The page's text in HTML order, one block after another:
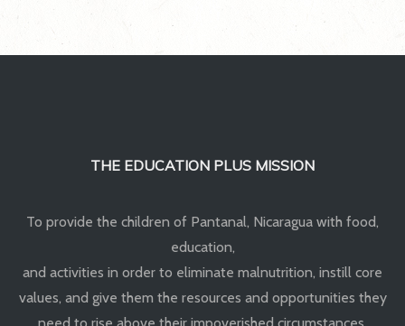
THE EDUCATION PLUS MISSION
To provide the children of Pantanal, Nicaragua with food,
education,
and activities in order to eliminate malnutrition, instill core
values, and give them the resources and opportunities they